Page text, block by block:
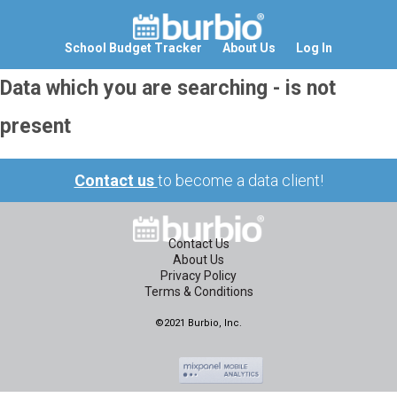
School Budget Tracker About Us Log In
Data which you are searching - is not
present
Contact usto become a data client!
Contact Us
About Us
Privacy Policy
Terms & Conditions
©2021 Burbio, Inc.